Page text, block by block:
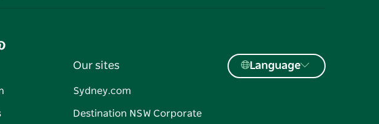
Pinterest
Our sites
Sydney.com
Destination NSW Corporate
Language